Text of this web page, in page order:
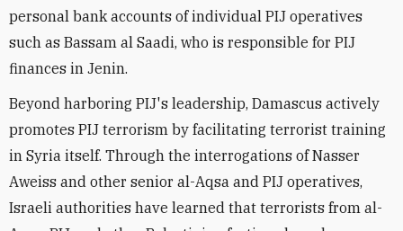
personal bank accounts of individual PIJ operatives
such as Bassam al Saadi, who is responsible for PIJ
finances in Jenin.
Beyond harboring PIJ's leadership, Damascus actively
promotes PIJ terrorism by facilitating terrorist training
in Syria itself. Through the interrogations of Nasser
Aweiss and other senior al-Aqsa and PIJ operatives,
Israeli authorities have learned that terrorists from al-